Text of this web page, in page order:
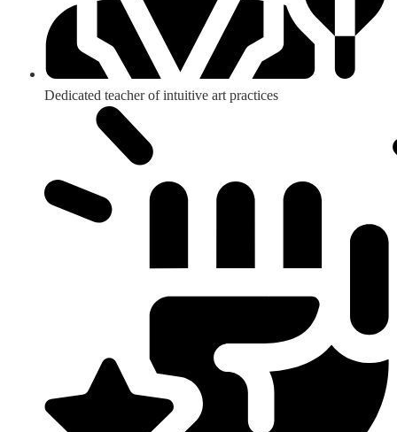
Dedicated teacher of intuitive art practices